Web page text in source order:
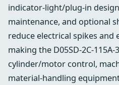
indicator‑light/plug‑in
maintenance, and optional
reduce electrical spikes
making the D05SD-2C-
cylinder/motor control,
material‑handling